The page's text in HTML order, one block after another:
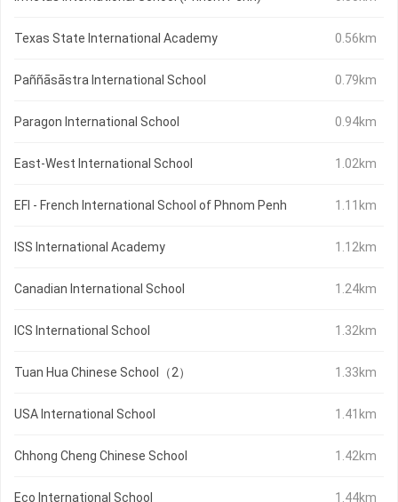
Texas State International Academy 0.56km
Paññāsāstra International School 0.79km
Paragon International School 0.94km
East-West International School 1.02km
EFI - French International School of Phnom Penh 1.11km
ISS International Academy 1.12km
Canadian International School 1.24km
ICS International School 1.32km
Tuan Hua Chinese School（2） 1.33km
USA International School 1.41km
Chhong Cheng Chinese School 1.42km
Eco International School 1.44km